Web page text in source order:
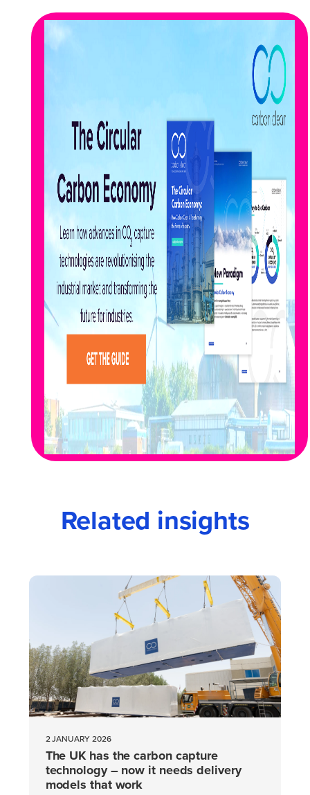
Related insights
2 JANUARY 2026
The UK has the carbon capture
technology – now it needs delivery
models that work